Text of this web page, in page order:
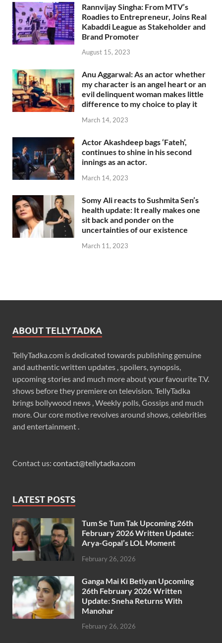
Rannvijay Singha: From MTV’s
Roadies to Entrepreneur, Joins Real
Kabaddi League as Stakeholder and
Brand Promoter
August 15, 2023
Anu Aggarwal: As an actor whether
my character is an angel heart or an
evil delinquent woman makes little
difference to my choice to play it
March 14, 2023
Actor Akashdeep bags ‘Fateh’,
continues to shine in his second
innings as an actor.
March 14, 2023
Somy Ali reacts to Sushmita Sen’s
health update: It really makes one
sit back and ponder on the
uncertainties of our existence
March 11, 2023
ABOUT TELLYTADKA
TellyTadka.com is dedicated towards publishing genuine
and authentic written updates , spoilers, synopsis,
upcoming stories and much more about your favourite T.V.
shows before they premiere on television. TellyTadka
brings bollywood news , Weekly polls, Gossips and much
more. Our core motive revolves around shows, celebrities
and entertainment .
Contact us: contact@tellytadka.com
LATEST POSTS
Tum Se Tum Tak Upcoming 26th
February 2026 Written Update:
Arya-Gopal’s LOL Moment
February 26, 2026
Ganga Mai Ki Betiyan Upcoming
26th February 2026 Written
Update: Sneha Returns With
Manohar
February 26, 2026